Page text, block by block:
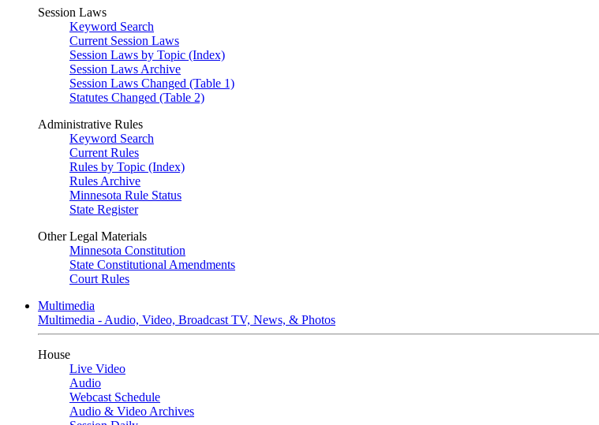
Session Laws
Keyword Search
Current Session Laws
Session Laws by Topic (Index)
Session Laws Archive
Session Laws Changed (Table 1)
Statutes Changed (Table 2)
Administrative Rules
Keyword Search
Current Rules
Rules by Topic (Index)
Rules Archive
Minnesota Rule Status
State Register
Other Legal Materials
Minnesota Constitution
State Constitutional Amendments
Court Rules
Multimedia
Multimedia - Audio, Video, Broadcast TV, News, & Photos
House
Live Video
Audio
Webcast Schedule
Audio & Video Archives